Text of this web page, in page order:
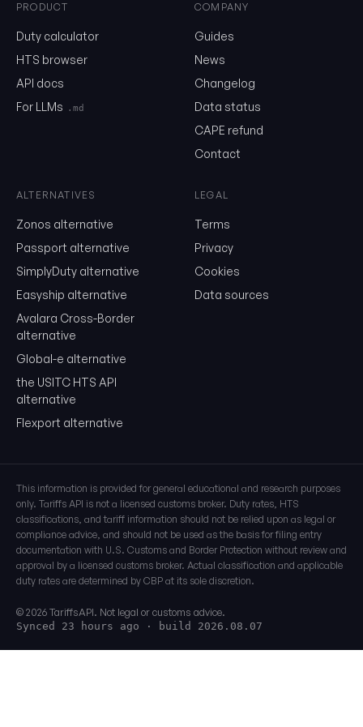
0202.10
month, unsubscribe in one click.
Show the duty stack
Free. No card. We'll email you a sign-in link so you can come back to
PRODUCT
Duty calculator
HTS browser
API docs
For LLMs
.md
COMPANY
Guides
News
Changelog
Data status
CAPE refund
Contact
ALTERNATIVES
Zonos alternative
Passport alternative
SimplyDuty alternative
Easyship alternative
Avalara Cross-Border
alternative
Global-e alternative
the USITC HTS API
alternative
Flexport alternative
LEGAL
Terms
Privacy
Cookies
Data sources
This information is provided for general educational and research purposes
only. Tariffs API is not a licensed customs broker. Duty rates, HTS
classifications, and tariff information should not be relied upon as legal or
compliance advice, and should not be used as the basis for filing entry
documentation with U.S. Customs and Border Protection without review and
approval by a licensed customs broker. Actual classification and applicable
duty rates are determined by CBP at its sole discretion.
© 2026 TariffsAPI. Not legal or customs advice.
Synced 23 hours ago · build 2026.08.07